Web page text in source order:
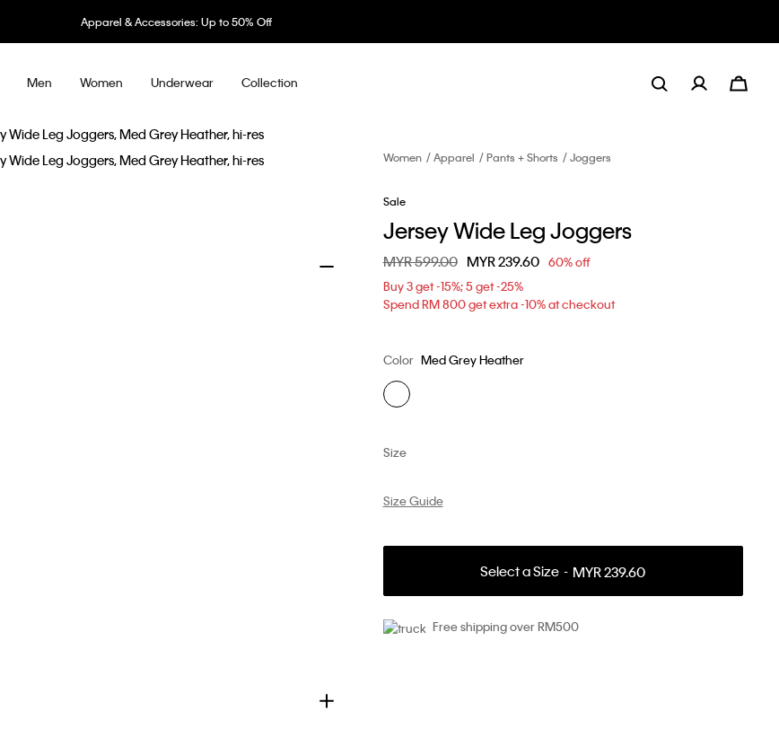
Apparel & Accessories: Up to 50% Off
Men Women Underwear Collection
Women Apparel Pants + Shorts Joggers
Sale
Jersey Wide Leg Joggers
Price reduced from
MYR 599.00toMYR 239.60 60% off
Buy 3 get -15%; 5 get -25%
Spend RM 800 get extra -10% at checkout
Color Med Grey Heather
Size
Size Guide
Select a Size MYR 239.60
Free shipping over RM500